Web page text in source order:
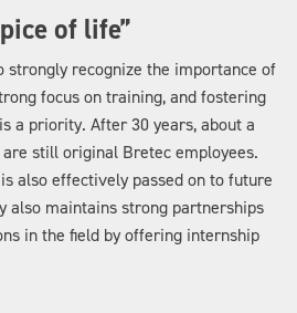
of life”
strongly recognize the importance of
focus on training, and fostering
a priority. After 30 years, about a
still original Bretec employees.
also effectively passed on to future
also maintains strong partnerships
in the field by offering internship